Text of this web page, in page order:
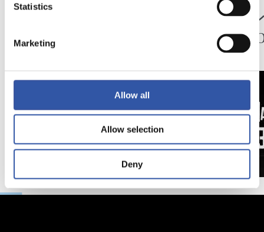
Statistics
Marketing
Allow all
Allow selection
Deny
ペッレグリーノ・マ
タラッツォ監督の一
日
ジョ
ン、
延長